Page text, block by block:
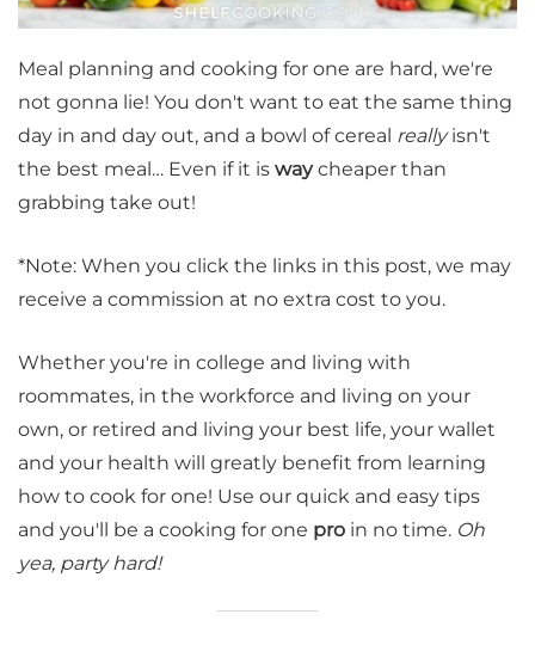
Meal planning and cooking for one are hard, we're
not gonna lie! You don't want to eat the same thing
day in and day out, and a bowl of cereal reallyisn't
the best meal… Even if it is waycheaper than
grabbing take out!
*Note: When you click the links in this post, we may
receive a commission at no extra cost to you.
Whether you're in college and living with
roommates, in the workforce and living on your
own, or retired and living your best life, your wallet
and your health will greatly benefit from learning
how to cook for one! Use our quick and easy tips
and you'll be a cooking for one pro in no time. Oh
yea, party hard!